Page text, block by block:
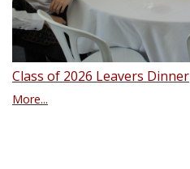
Class of 2026 Leavers Dinner
More...